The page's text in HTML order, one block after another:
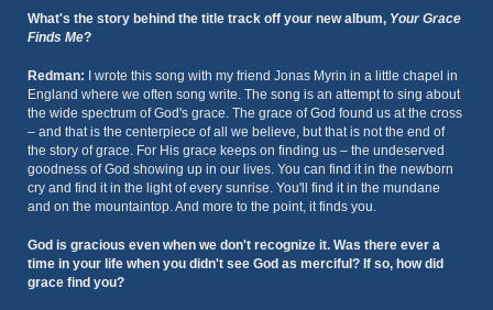
What's the story behind the title track off your new album, Your Grace
Finds Me?
Redman:
I wrote this song with my friend Jonas Myrin in a little chapel in
England where we often song write. The song is an attempt to sing about
the wide spectrum of God's grace. The grace of God found us at the cross
– and that is the centerpiece of all we believe, but that is not the end of
the story of grace. For His grace keeps on finding us – the undeserved
goodness of God showing up in our lives. You can find it in the newborn
cry and find it in the light of every sunrise. You'll find it in the mundane
and on the mountaintop. And more to the point, it finds you.
God is gracious even when we don't recognize it. Was there ever a
time in your life when you didn't see God as merciful? If so, how did
grace find you?